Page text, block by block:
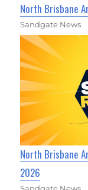
North Brisbane
Sandgate News
North Brisbane
2026
Sandgate News